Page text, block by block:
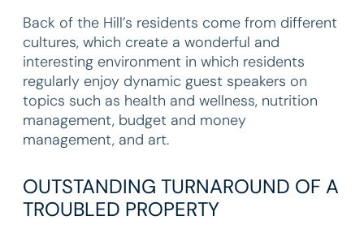
Back of the Hill’s residents come from different
cultures, which create a wonderful and
interesting environment in which residents
regularly enjoy dynamic guest speakers on
topics such as health and wellness, nutrition
management, budget and money
management, and art.
OUTSTANDING TURNAROUND OF A
TROUBLED PROPERTY